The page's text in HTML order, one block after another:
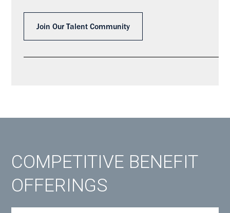
Join Our Talent Community
COMPETITIVE BENEFIT
OFFERINGS